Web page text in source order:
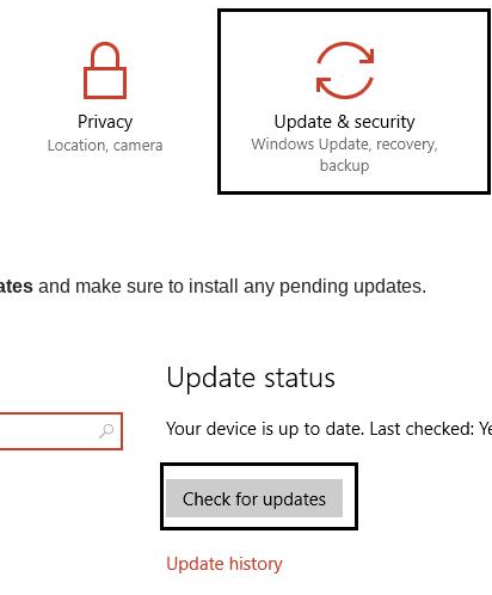
and make sure to install any pending updates.